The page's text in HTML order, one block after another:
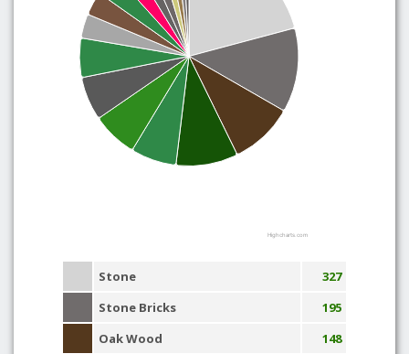
Highcharts.com
Stone
327
Stone Bricks
195
Oak Wood
148